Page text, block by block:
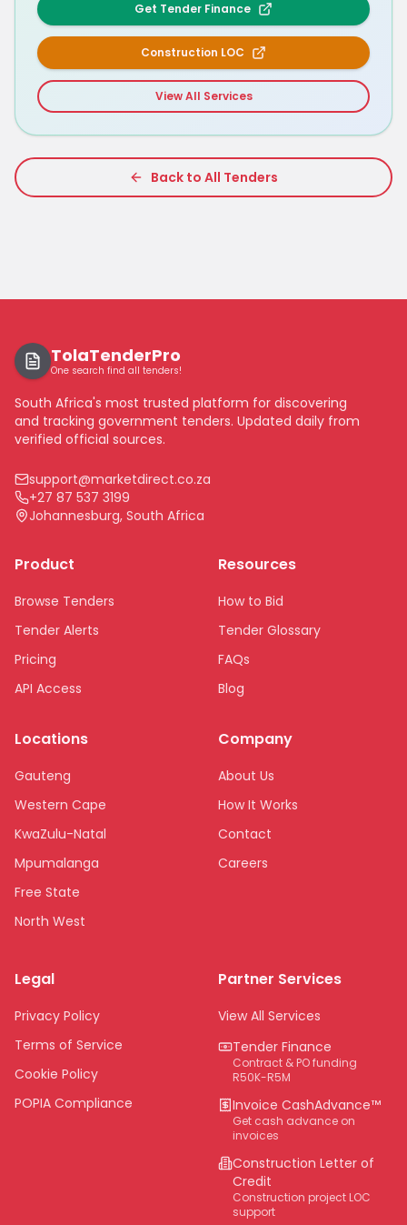
Get Tender Finance
Construction LOC
View All Services
Back to All Tenders
TolaTenderPro
One search find all tenders!
South Africa's most trusted platform for discovering
and tracking government tenders. Updated daily from
verified official sources.
support@marketdirect.co.za
+27 87 537 3199
Johannesburg, South Africa
Product
Browse Tenders
Tender Alerts
Pricing
API Access
Resources
How to Bid
Tender Glossary
FAQs
Blog
Locations
Gauteng
Western Cape
KwaZulu-Natal
Mpumalanga
Free State
North West
Northern Cape
Eastern Cape
National
Company
About Us
How It Works
Contact
Careers
Legal
Privacy Policy
Terms of Service
Cookie Policy
POPIA Compliance
Partner Services
View All Services
Tender Finance
Contract & PO funding
R50K-R5M
Invoice CashAdvance™
Get cash advance on
invoices
Construction Letter of
Credit
Construction project LOC
support